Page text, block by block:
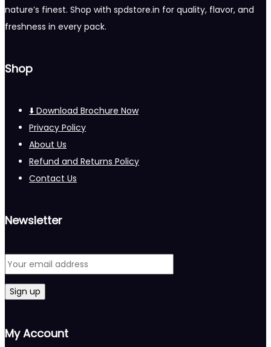
nature’s finest. Shop with spdstore.in for quality, flavor, and
freshness in every pack.
Shop
⬇️ Download Brochure Now
Privacy Policy
About Us
Refund and Returns Policy
Contact Us
Newsletter
My Account